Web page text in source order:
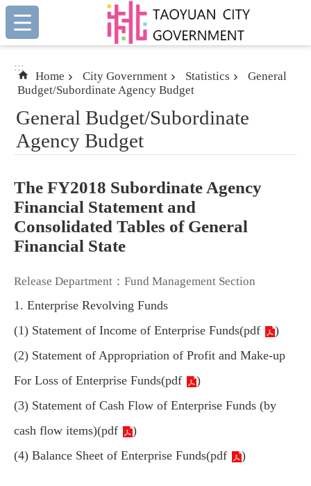
Skip to main content
:::
:::
Home City Government Statistics
General
Budget/Subordinate Agency Budget
General Budget/Subordinate
Agency Budget
The FY2018 Subordinate Agency
Financial Statement and
Consolidated Tables of General
Financial State
Release Department：Fund Management Section
1. Enterprise Revolving Funds
(1) Statement of Income of Enterprise Funds(pdf
)
(2) Statement of Appropriation of Profit and Make-up
For Loss of Enterprise Funds(pdf
)
(3) Statement of Cash Flow of Enterprise Funds (by
cash flow items)(pdf
)
(4) Balance Sheet of Enterprise Funds(pdf )